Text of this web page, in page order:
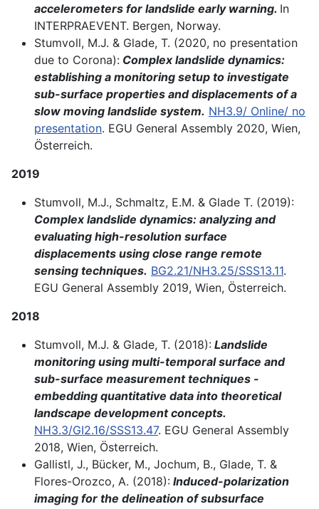
accelerometers for landslide early warning. In
INTERPRAEVENT. Bergen, Norway.
Stumvoll, M.J. & Glade, T. (2020, no presentation
due to Corona): Complex landslide dynamics:
establishing a monitoring setup to investigate
sub-surface properties and displacements of a
slow moving landslide system. NH3.9/ Online/ no
presentation. EGU General Assembly 2020, Wien,
Österreich.
2019
Stumvoll, M.J., Schmaltz, E.M. & Glade T. (2019):
Complex landslide dynamics: analyzing and
evaluating high-resolution surface
displacements using close range remote
sensing techniques. BG2.21/NH3.25/SSS13.11.
EGU General Assembly 2019, Wien, Österreich.
2018
Stumvoll, M.J. & Glade, T. (2018): Landslide
monitoring using multi-temporal surface and
sub-surface measurement techniques -
embedding quantitative data into theoretical
landscape development concepts.
NH3.3/GI2.16/SSS13.47. EGU General Assembly
2018, Wien, Österreich.
Gallistl, J., Bücker, M., Jochum, B., Glade, T. &
Flores-Orozco, A. (2018): Induced-polarization
imaging for the delineation of subsurface